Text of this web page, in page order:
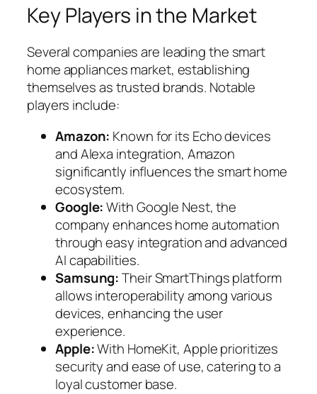
Key Players in the Market
Several companies are leading the smart
home appliances market, establishing
themselves as trusted brands. Notable
players include:
Amazon: Known for its Echo devices
and Alexa integration, Amazon
significantly influences the smart home
ecosystem.
Google:With Google Nest, the
company enhances home automation
through easy integration and advanced
AI capabilities.
Samsung:Their SmartThings platform
allows interoperability among various
devices, enhancing the user
experience.
Apple:With HomeKit, Apple prioritizes
security and ease of use, catering to a
loyal customer base.